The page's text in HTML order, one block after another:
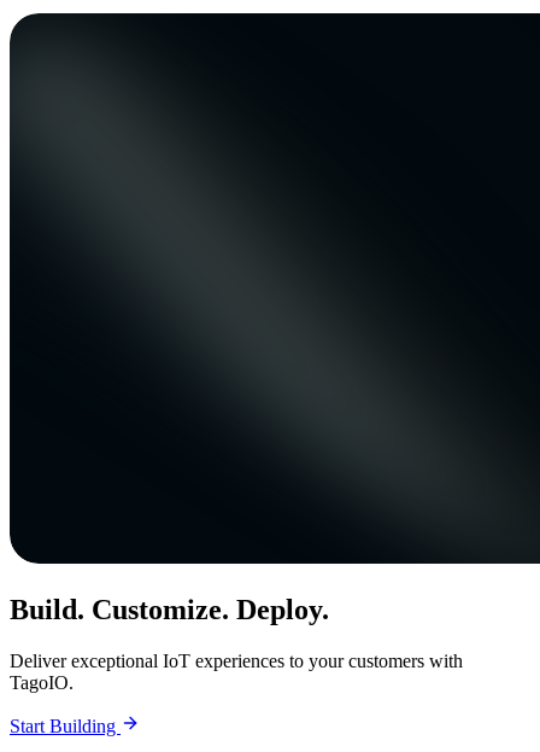
Build. Customize. Deploy.
Deliver exceptional IoT experiences to your customers with
TagoIO.
Start Building